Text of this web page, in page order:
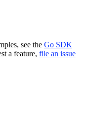
see the Go SDK
a feature, file an issue